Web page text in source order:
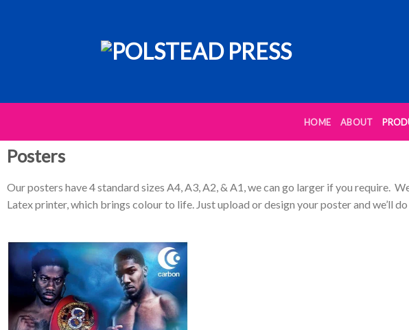
HOME ABOUT
Posters
Our posters have 4 standard sizes A4, A3, A2, & A1, we can go larger if you require.
Latex printer, which brings colour to life. Just upload or design your poster and we’ll